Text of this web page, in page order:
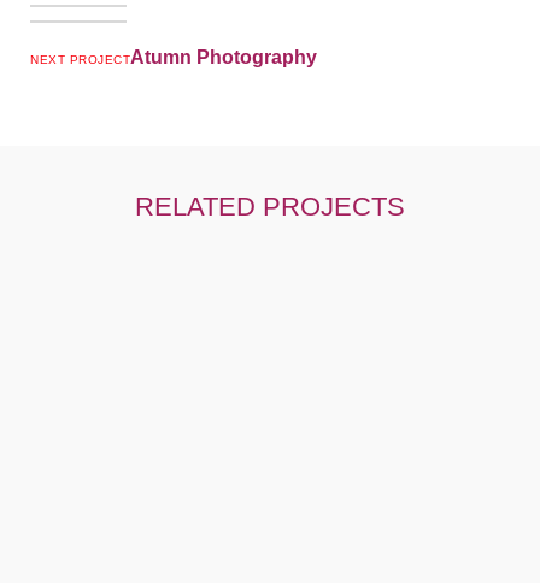
NEXT PROJECTAtumn Photography
RELATED PROJECTS